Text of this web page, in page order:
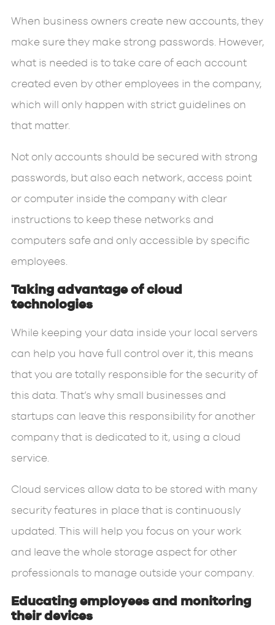
When business owners create new accounts, they
make sure they make strong passwords. However,
what is needed is to take care of each account
created even by other employees in the company,
which will only happen with strict guidelines on
that matter.
Not only accounts should be secured with strong
passwords, but also each network, access point
or computer inside the company with clear
instructions to keep these networks and
computers safe and only accessible by specific
employees.
Taking advantage of cloud
technologies
While keeping your data inside your local servers
can help you have full control over it, this means
that you are totally responsible for the security of
this data. That’s why small businesses and
startups can leave this responsibility for another
company that is dedicated to it, using a cloud
service.
Cloud services allow data to be stored with many
security features in place that is continuously
updated. This will help you focus on your work
and leave the whole storage aspect for other
professionals to manage outside your company.
Educating employees and monitoring
their devices